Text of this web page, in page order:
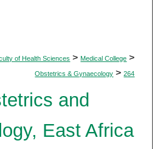
of Health Sciences > Medical College >
Obstetrics & Gynaecology > 264
and
East Africa